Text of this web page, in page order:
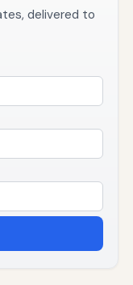
delivered to